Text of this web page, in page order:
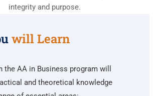
integrity and purpose.
will Learn
the AA in Business program will
and theoretical knowledge